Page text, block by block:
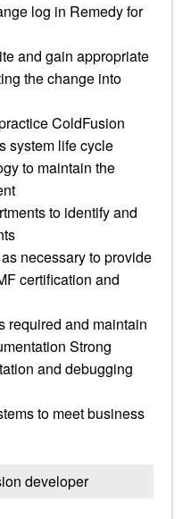
log in Remedy for
and gain appropriate
the change into
ColdFusion
system life cycle
to maintain the
to identify and
necessary to provide
certification and
required and maintain
Strong
and debugging
to meet business
developer